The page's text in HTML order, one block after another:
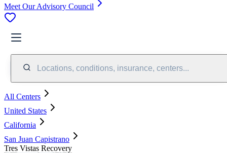
Meet Our Advisory Council
Locations, conditions, insurance, centers...
All Centers
United States
California
San Juan Capistrano
Tres Vistas Recovery